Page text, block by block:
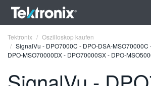
Tektronix
Oszilloskop kaufen
SignalVu - DPO7000C - DPO-DSA-MSO70000C
DPO-MSO70000DX - DPO70000SX - DPO-